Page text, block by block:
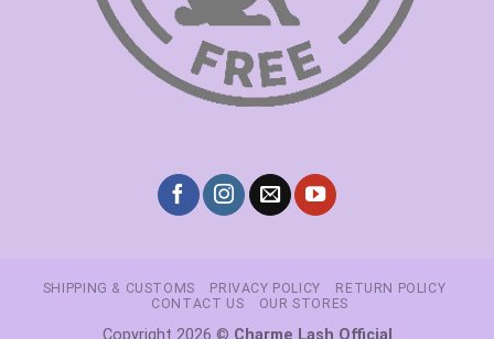
SHIPPING & CUSTOMS PRIVACY POLICY
RETURN POLICY
CONTACT US
OUR STORES
Copyright 2026 © Charme Lash Official